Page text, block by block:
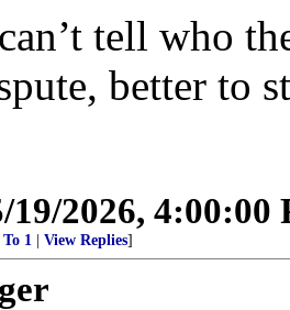
tell who
better to
19/2026, 4:00:00
To 1 View Replies]